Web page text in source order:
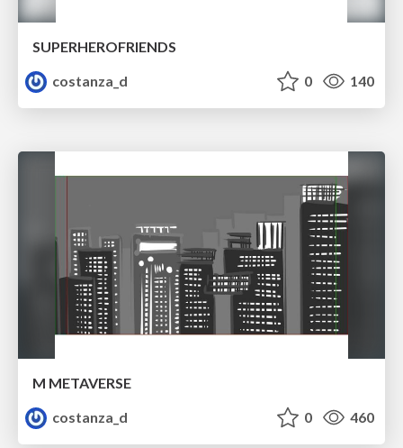
SUPERHEROFRIENDS
costanza_d
0 140
M METAVERSE
costanza_d
0 460